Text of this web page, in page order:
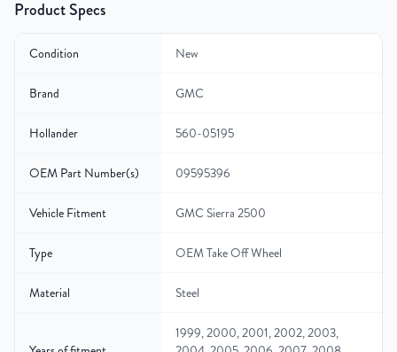
Product Specs
Condition New
Brand GMC
Hollander 560-05195
OEM Part Number(s) 09595396
Vehicle Fitment GMC Sierra 2500
Type OEM Take Off Wheel
Material Steel
1999, 2000, 2001, 2002, 2003,